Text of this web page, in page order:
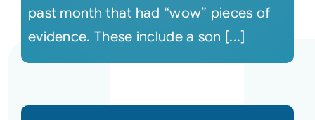
past month that had “wow” pieces of
evidence. These include a son [...]